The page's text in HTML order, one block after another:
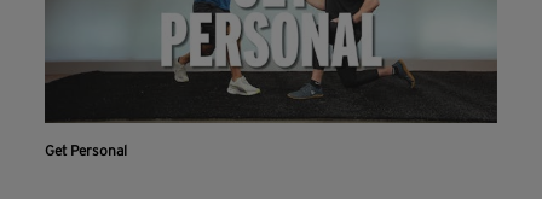
Get Personal